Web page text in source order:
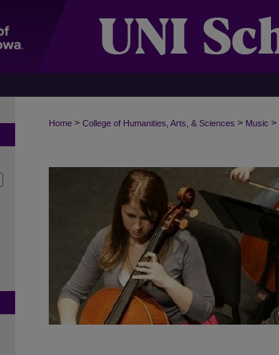
Home > College of Humanities, Arts, & Sciences > Music >